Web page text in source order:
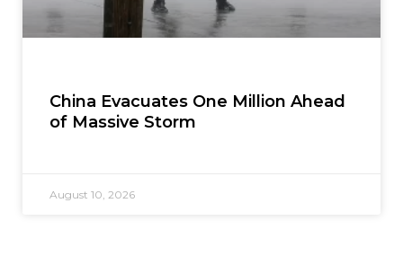
China Evacuates One Million Ahead
of Massive Storm
August 10, 2026